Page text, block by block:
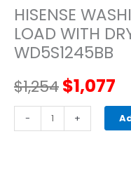
HISENSE
LOAD WITH
WD5S1245BB
$1,254Original
price
$1,077
-
WASHING
+